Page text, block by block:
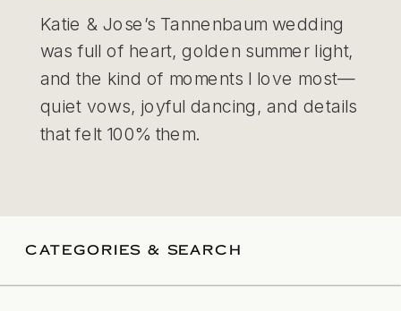
Katie & Jose’s Tannenbaum wedding
was full of heart, golden summer light,
and the kind of moments I love most—
quiet vows, joyful dancing, and details
that felt 100% them.
CATEGORIES & SEARCH